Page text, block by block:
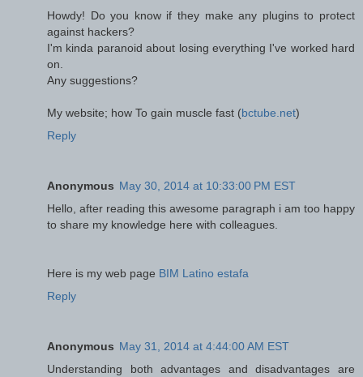
Howdy! Do you know if they make any plugins to protect
against hackers?
I'm kinda paranoid about losing everything I've worked hard
on.
Any suggestions?
My website; how To gain muscle fast (bctube.net)
Reply
Anonymous May 30, 2014 at 10:33:00 PM EST
Hello, after reading this awesome paragraph i am too happy
to share my knowledge here with colleagues.
Here is my web page BIM Latino estafa
Reply
Anonymous May 31, 2014 at 4:44:00 AM EST
Understanding both advantages and disadvantages are